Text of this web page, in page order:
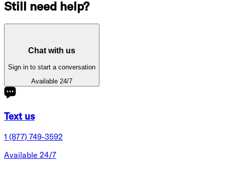
Still need help?
Chat with us
Sign in to start a conversation
Available 24/7
Text us
1 (877) 749-3592
Available 24/7